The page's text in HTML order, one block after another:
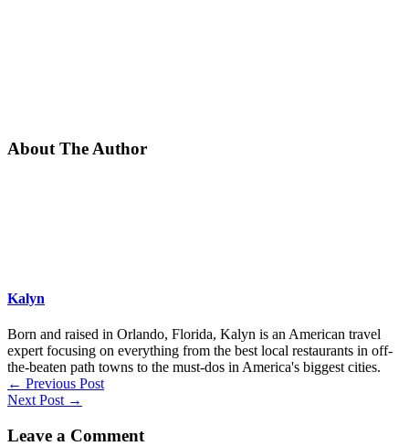
About The Author
Kalyn
Born and raised in Orlando, Florida, Kalyn is an American travel
expert focusing on everything from the best local restaurants in off-
the-beaten path towns to the must-dos in America's biggest cities.
← Previous Post
Next Post →
Leave a Comment